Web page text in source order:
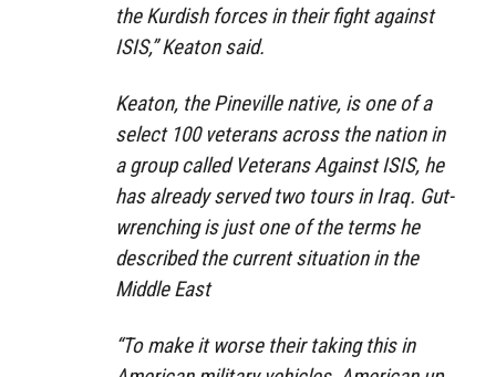
the Kurdish forces in their fight against
ISIS,” Keaton said.
Keaton, the Pineville native, is one of a
select 100 veterans across the nation in
a group called Veterans Against ISIS, he
has already served two tours in Iraq. Gut-
wrenching is just one of the terms he
described the current situation in the
Middle East
“To make it worse their taking this in